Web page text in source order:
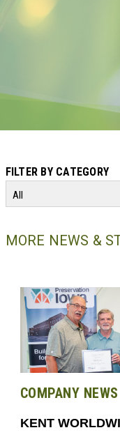
FILTER BY CATEGORY
All
MORE NEWS &
COMPANY NEWS